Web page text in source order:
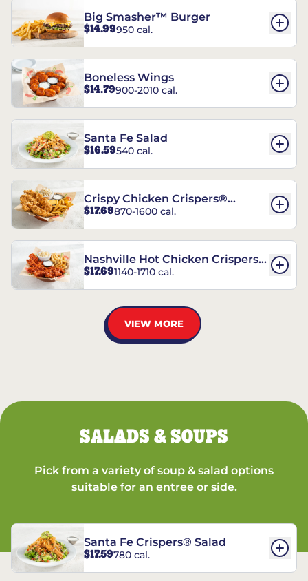
Big Smasher™ Burger
$14.99950 cal.
Boneless Wings
$14.79900-2010 cal.
Santa Fe Salad
$16.59540 cal.
Crispy Chicken Crispers®
Combo
$17.69870-1600 cal.
Nashville Hot Chicken Crispers®
Combo
$17.691140-1710 cal.
VIEW MORE
SALADS & SOUPS
Pick from a variety of soup & salad options
suitable for an entree or side.
Santa Fe Crispers® Salad
$17.59780 cal.